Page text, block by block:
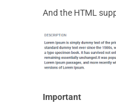
And the HTML
Important